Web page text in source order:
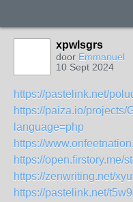
xpwlsgrs
door Emmanuel
10 Sept 2024
https://pastelink.net/
https://paiza.io/
language=php
https://
https://open.firstory.me/
https://zenwriting.net/
https://pastelink.net/